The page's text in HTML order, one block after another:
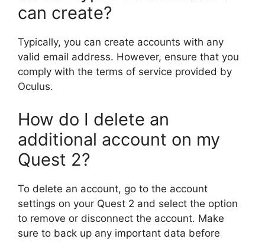
can create?
Typically, you can create accounts with any
valid email address. However, ensure that you
comply with the terms of service provided by
Oculus.
How do I delete an
additional account on my
Quest 2?
To delete an account, go to the account
settings on your Quest 2 and select the option
to remove or disconnect the account. Make
sure to back up any important data before